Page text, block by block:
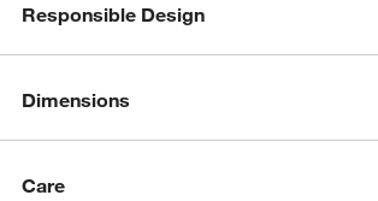
Responsible Design
Dimensions
Care